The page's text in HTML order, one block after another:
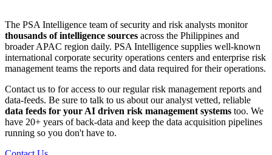
The PSA Intelligence team of security and risk analysts monitor
thousands of intelligence sources across the Philippines and
broader APAC region daily. PSA Intelligence supplies well-known
international corporate security operations centers and enterprise risk
management teams the reports and data required for their operations.
Contact us to for access to our regular risk management reports and
data-feeds. Be sure to talk to us about our analyst vetted, reliable
data feeds for your AI driven risk management systems too. We
have 20+ years of back-data and keep the data acquisition pipelines
running so you don't have to.